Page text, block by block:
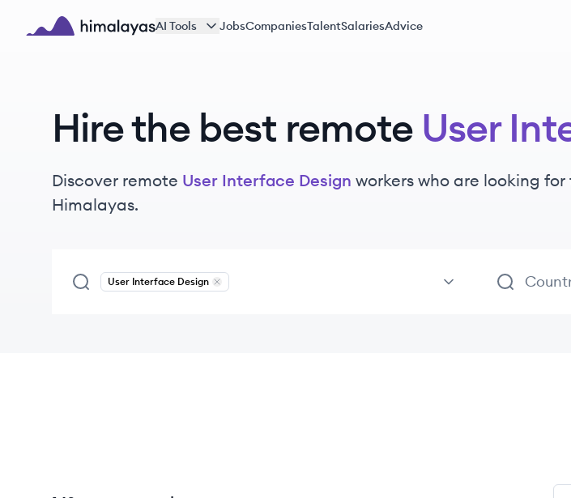
Skip to main content
AI Tools JobsCompaniesTalentSalariesAdvice
Hire the best remote User
Discover remote User Interface Design workers who are looking
Himalayas.
User Interface Design
Remove